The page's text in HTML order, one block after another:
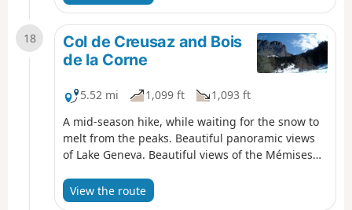
18
Col de Creusaz and Bois
de la Corne
5.52 mi 1,099 ft
1,093 ft
A mid-season hike, while waiting for the snow to
melt from the peaks. Beautiful panoramic views
of Lake Geneva. Beautiful views of the Mémises
View the route